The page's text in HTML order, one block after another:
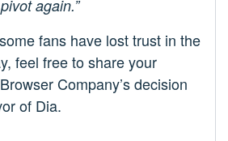
again.”
fans have lost trust in the
feel free to share your
Company’s decision
of Dia.